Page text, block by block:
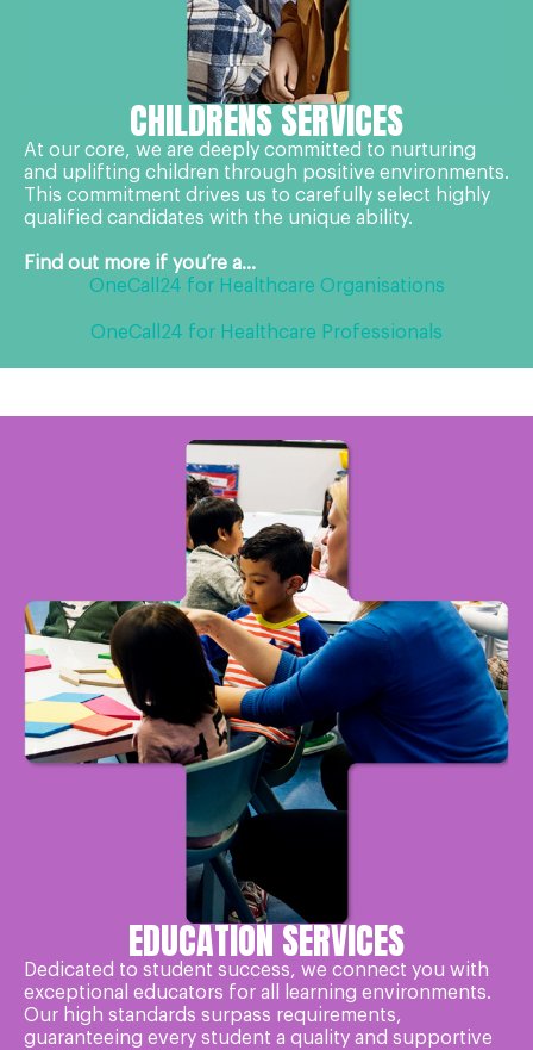
CHILDRENS SERVICES
At our core, we are deeply committed to nurturing
and uplifting children through positive environments.
This commitment drives us to carefully select highly
qualified candidates with the unique ability.
Find out more if you’re a...
OneCall24 for Healthcare Organisations
OneCall24 for Healthcare Professionals
EDUCATION SERVICES
Dedicated to student success, we connect you with
exceptional educators for all learning environments.
Our high standards surpass requirements,
guaranteeing every student a quality and supportive